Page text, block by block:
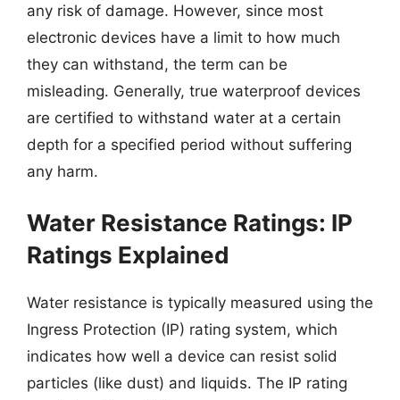
any risk of damage. However, since most
electronic devices have a limit to how much
they can withstand, the term can be
misleading. Generally, true waterproof devices
are certified to withstand water at a certain
depth for a specified period without suffering
any harm.
Water Resistance Ratings: IP
Ratings Explained
Water resistance is typically measured using the
Ingress Protection (IP) rating system, which
indicates how well a device can resist solid
particles (like dust) and liquids. The IP rating